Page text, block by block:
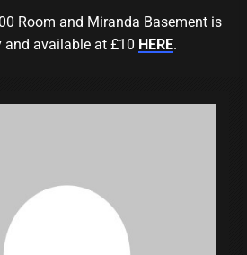
Room and Miranda Basement is
available at £10 HERE.